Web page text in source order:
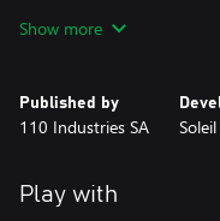
steel your resolve and use
- Beat 'em up the old
further, revive the
Show more
Published by
110 Industries SA
Play with